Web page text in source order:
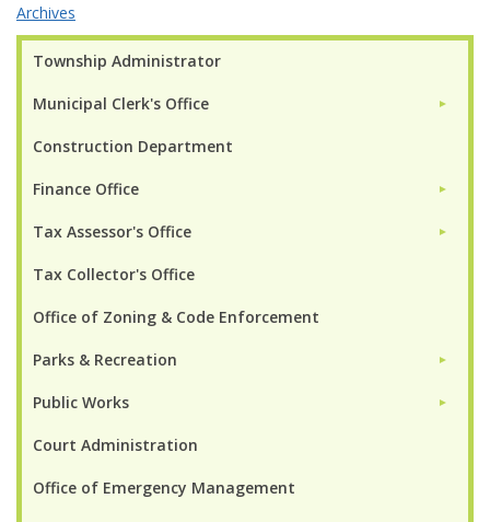
Township Administrator
Municipal Clerk's Office ►
Construction Department
Finance Office ►
Tax Assessor's Office ►
Tax Collector's Office
Office of Zoning & Code Enforcement
Parks & Recreation ►
Public Works ►
Court Administration
Office of Emergency Management
Archives